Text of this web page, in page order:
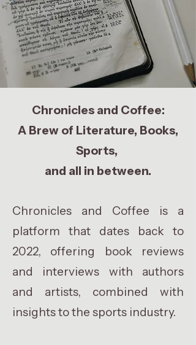
Chronicles and Coffee:
A Brew of Literature, Books,
Sports,
and all in between.
Chronicles and Coffee is a
platform that dates back to
2022, offering book reviews
and interviews with authors
and artists, combined with
insights to the sports industry.